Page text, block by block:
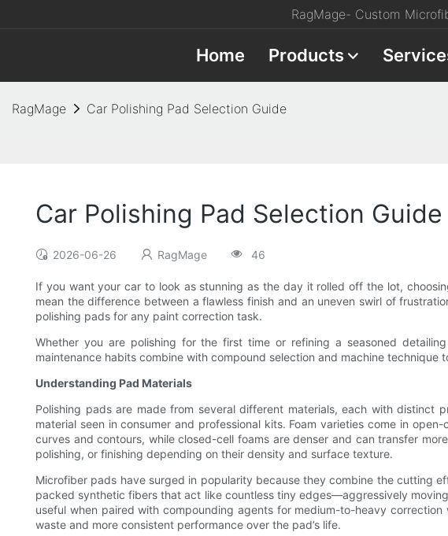
RagMage- Custom
Home Products
RagMage Car Polishing Pad Selection Guide
Car Polishing Pad Selection Guide
2026-06-26 RagMage 46
If you want your car to look as stunning as the day it rolled off the lot,
mean the difference between a flawless finish and an uneven swirl of
polishing pads for any paint correction task.
Whether you are polishing for the first time or refining a seasoned
maintenance habits combine with compound selection and machine technique
Understanding Pad Materials
Polishing pads are made from several different materials, each with distinct
material seen in consumer and professional kits. Foam varieties come in
curves and contours, while closed-cell foams are denser and can transfer
polishing, or finishing depending on their density and surface texture.
Microfiber pads have surged in popularity because they combine the cutting
packed synthetic fibers that act like countless tiny edges—aggressively
useful when paired with compounding agents for medium-to-heavy
waste and more consistent performance over the pad’s life.